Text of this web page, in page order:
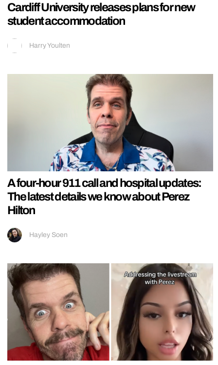
Cardiff University releases plans for new
student accommodation
Harry Youlten
A four-hour 911 call and hospital updates:
The latest details we know about Perez
Hilton
Hayley Soen